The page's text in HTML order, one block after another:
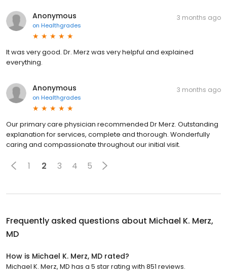
Anonymous
on Healthgrades
3 months ago
It was very good. Dr. Merz was very helpful and explained
everything.
Anonymous
on Healthgrades
3 months ago
Our primary care physician recommended Dr Merz. Outstanding
explanation for services, complete and thorough. Wonderfully
caring and compassionate throughout our initial visit.
1 2 3 4 5
Frequently asked questions about Michael K. Merz,
MD
How is Michael K. Merz, MD rated?
Michael K. Merz, MD has a 5 star rating with 851 reviews.